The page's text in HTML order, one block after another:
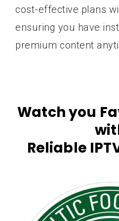
cost-effective plans
ensuring you have
premium content
Watch you
Reliable